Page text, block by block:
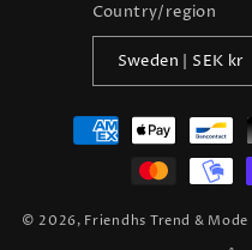
Country/region
Sweden | SEK kr
Payment
methods
© 2026, Friendhs Trend & Mode